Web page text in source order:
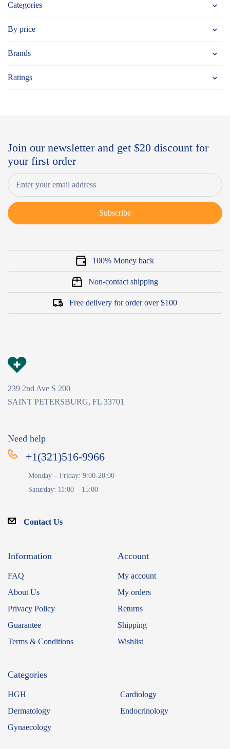
Categories
By price
Brands
Ratings
Join our newsletter and get $20 discount for
your first order
Subscribe
100% Money back
Non-contact shipping
Free delivery for order over $100
239 2nd Ave S 200
SAINT PETERSBURG, FL 33701
Need help
+1(321)516-9966
Monday – Friday: 9:00-20:00
Saturday: 11:00 – 15:00
Contact Us
Information
FAQ
About Us
Privacy Policy
Guarantee
Terms & Conditions
Account
My account
My orders
Returns
Shipping
Wishlist
Categories
HGH
Cardiology
Dermatology
Endocrinology
Gynaecology